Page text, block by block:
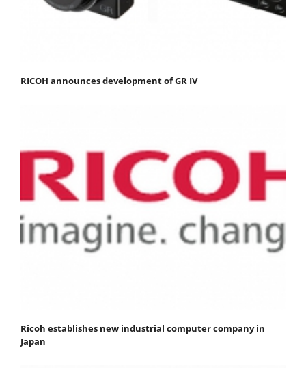
RICOH announces development of GR IV
Ricoh establishes new industrial computer company in
Japan